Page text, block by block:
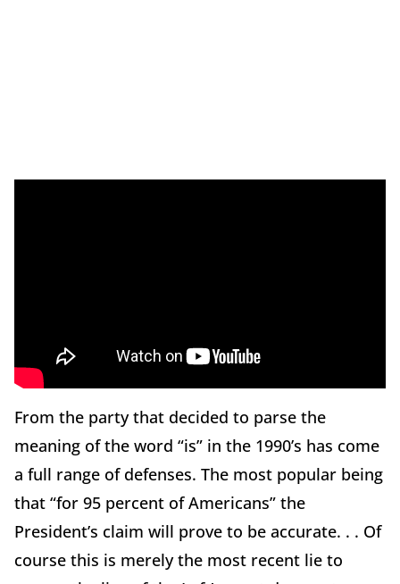
From the party that decided to parse the
meaning of the word “is” in the 1990’s has come
a full range of defenses. The most popular being
that “for 95 percent of Americans” the
President’s claim will prove to be accurate. . . Of
course this is merely the most recent lie to